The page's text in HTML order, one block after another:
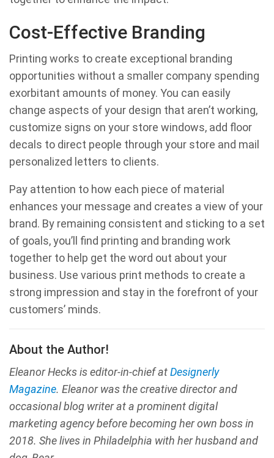
Cost-Effective Branding
Printing works to create exceptional branding
opportunities without a smaller company spending
exorbitant amounts of money. You can easily
change aspects of your design that aren’t working,
customize signs on your store windows, add floor
decals to direct people through your store and mail
personalized letters to clients.
Pay attention to how each piece of material
enhances your message and creates a view of your
brand. By remaining consistent and sticking to a set
of goals, you’ll find printing and branding work
together to help get the word out about your
business. Use various print methods to create a
strong impression and stay in the forefront of your
customers’ minds.
About the Author!
Eleanor Hecks is editor-in-chief atDesignerly
Magazine. Eleanor was the creative director and
occasional blog writer at a prominent digital
marketing agency before becoming her own boss in
2018. She lives in Philadelphia with her husband and